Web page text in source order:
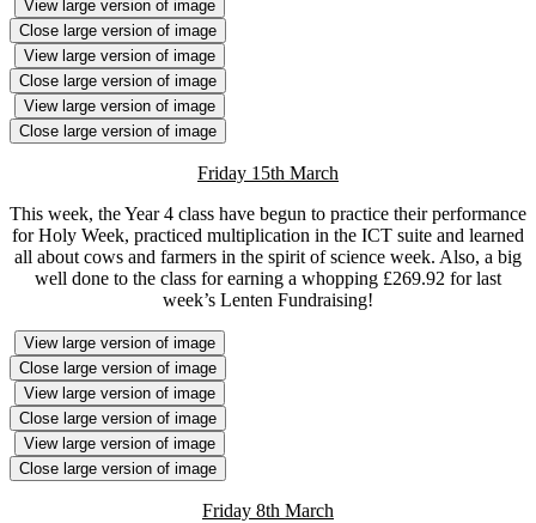
View large version of image
Close large version of image
View large version of image
Close large version of image
View large version of image
Close large version of image
Friday 15th March
This week, the Year 4 class have begun to practice their performance
for Holy Week, practiced multiplication in the ICT suite and learned
all about cows and farmers in the spirit of science week. Also, a big
well done to the class for earning a whopping £269.92 for last
week’s Lenten Fundraising!
View large version of image
Close large version of image
View large version of image
Close large version of image
View large version of image
Close large version of image
Friday 8th March